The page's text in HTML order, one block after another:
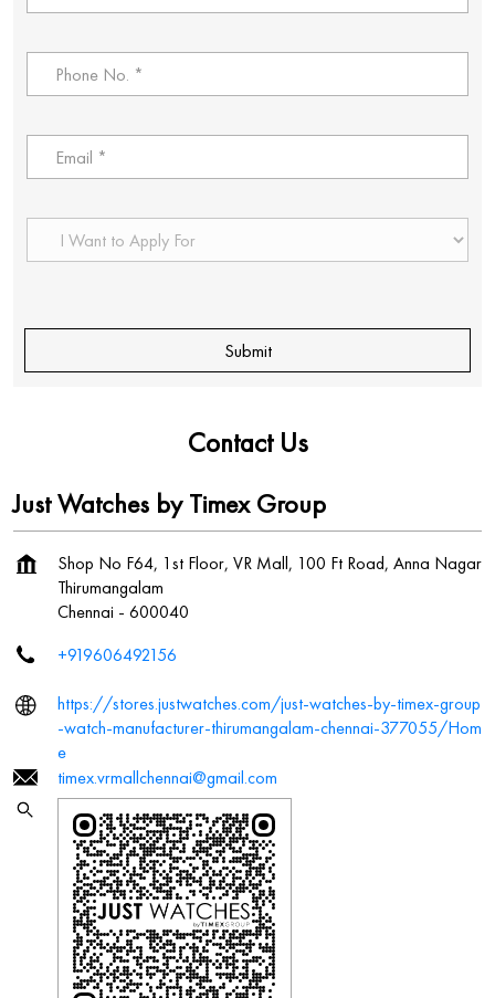
Contact Us
Just Watches by Timex Group
Shop No F64, 1st Floor, VR Mall, 100 Ft Road, Anna Nagar
Thirumangalam
Chennai - 600040
+919606492156
https://stores.justwatches.com/just-watches-by-timex-group
-watch-manufacturer-thirumangalam-chennai-377055/Hom
e
timex.vrmallchennai@gmail.com